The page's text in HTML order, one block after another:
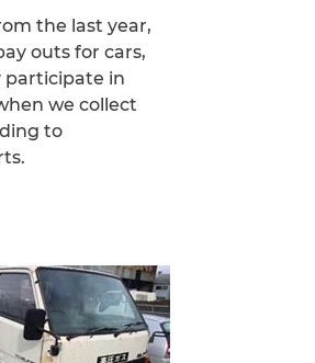
the last year,
outs for cars,
participate in
we collect
to